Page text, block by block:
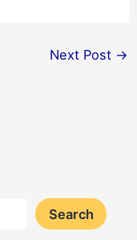
Next Post →
Search